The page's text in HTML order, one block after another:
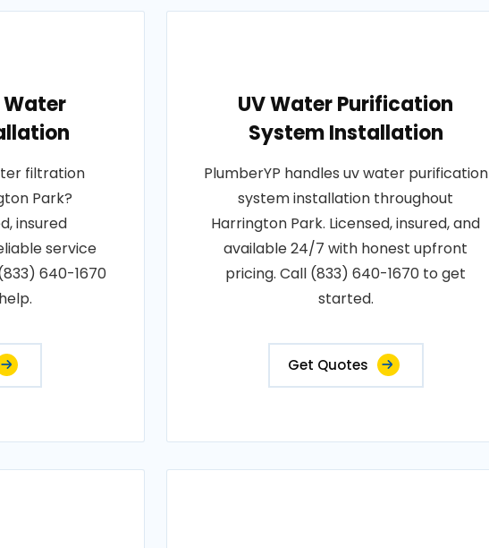
filtration
Park?
insured
service
640-1670
UV Water Purification
System Installation
PlumberYP handles uv water purification
system installation throughout
Harrington Park. Licensed, insured, and
available 24/7 with honest upfront
pricing. Call (833) 640-1670 to get
started.
Get Quotes